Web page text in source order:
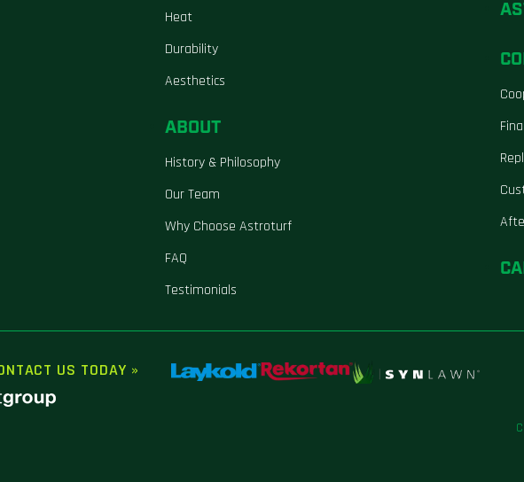
Heat
Durability
Aesthetics
ABOUT
History & Philosophy
Our Team
Why Choose Astroturf
FAQ
Testimonials
US TODAY »